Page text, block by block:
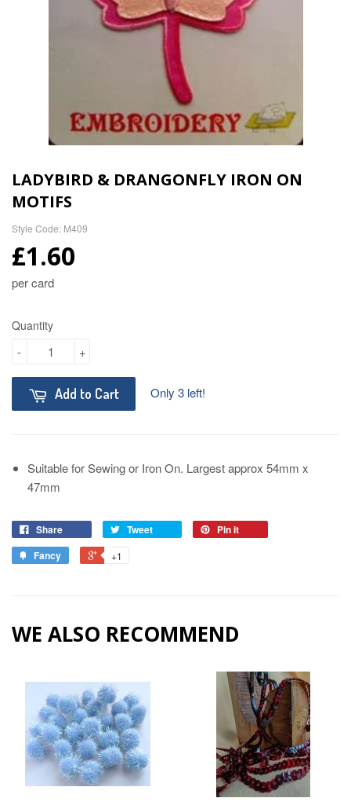
LADYBIRD & DRANGONFLY IRON ON
MOTIFS
Style Code: M409
£1.60
per card
Quantity
+
-
Add to Cart Only 3 left!
Suitable for Sewing or Iron On. Largest approx 54mm x
47mm
Share Tweet
Pin it
Fancy
+1
WE ALSO RECOMMEND